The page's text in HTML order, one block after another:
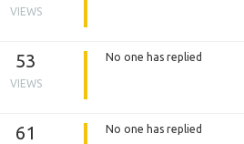
VIEWS
53
VIEWS
No one has replied
61 No one has replied